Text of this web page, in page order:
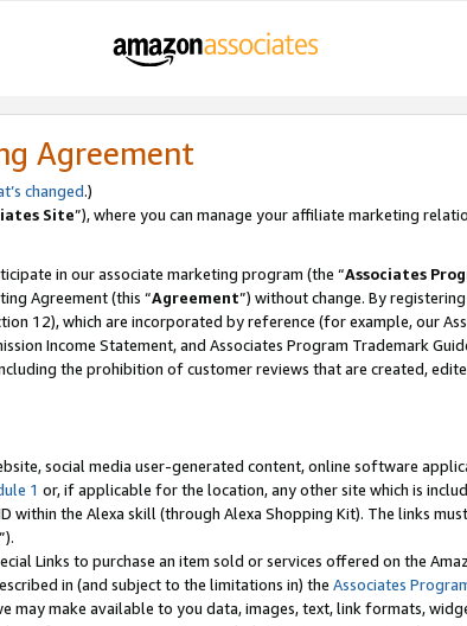
Agreement
changed.)
Site”), where you can manage your affiliate marketing
in our associate marketing program (the “Associates
Agreement (this “Agreement”) without change. By
12), which are incorporated by reference (for example, our
Income Statement, and Associates Program Trademark
the prohibition of customer reviews that are created,
social media user-generated content, online software
1 or, if applicable for the location, any other site which is
within the Alexa skill (through Alexa Shopping Kit). The links
”).
Links to purchase an item sold or services offered on the
in (and subject to the limitations in) the Associates
may make available to you data, images, text, link formats,